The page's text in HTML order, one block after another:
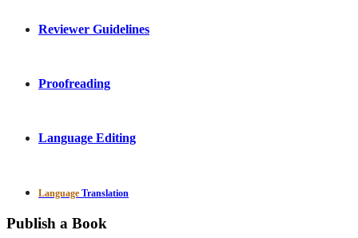
Reviewer Guidelines
Proofreading
Language Editing
Language Translation
Publish a Book